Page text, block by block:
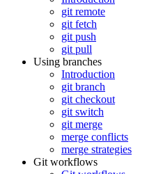
git remote
git fetch
git push
git pull
Using branches
Introduction
git branch
git checkout
git switch
git merge
merge conflicts
merge strategies
Git workflows